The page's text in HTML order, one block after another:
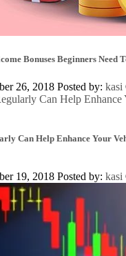
Bonuses Beginners Need
26, 2018 Posted by: kasi
Can Help Enhance Your
19, 2018 Posted by: kasi